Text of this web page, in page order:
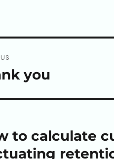
you
to calculate